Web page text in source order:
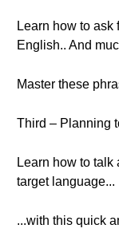
Learn how to ask
English.. And
Master these
Third – Planning
Learn how to
target language...
...with this quick